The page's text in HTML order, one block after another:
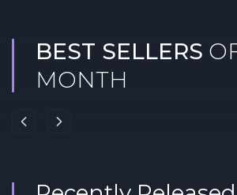
BEST SELLERS
MONTH